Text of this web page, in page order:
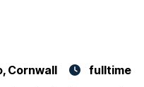
Cornwall fulltime